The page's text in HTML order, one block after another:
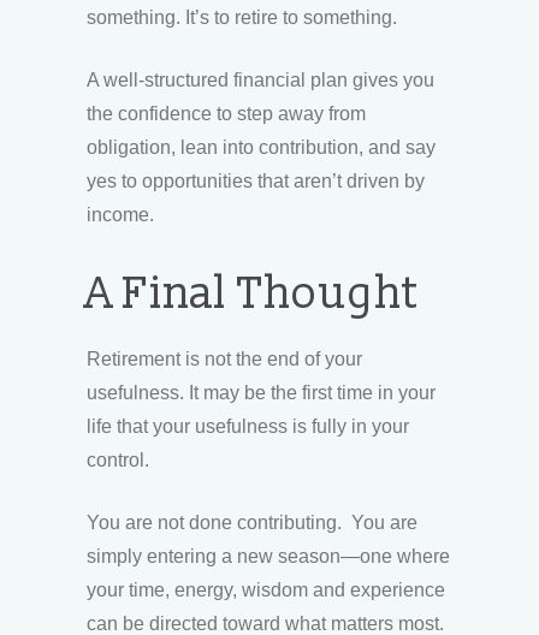
something. It’s to retire to something.
A well-structured financial plan gives you
the confidence to step away from
obligation, lean into contribution, and say
yes to opportunities that aren’t driven by
income.
A Final Thought
Retirement is not the end of your
usefulness. It may be the first time in your
life that your usefulness is fully in your
control.
You are not done contributing. You are
simply entering a new season—one where
your time, energy, wisdom and experience
can be directed toward what matters most.